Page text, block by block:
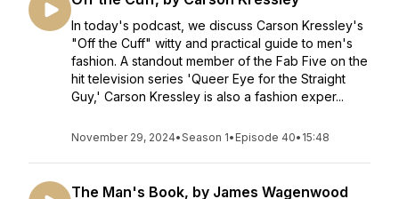
In today's podcast, we discuss Carson Kressley's
"Off the Cuff" witty and practical guide to men's
fashion. A standout member of the Fab Five on the
hit television series 'Queer Eye for the Straight
Guy,' Carson Kressley is also a fashion exper...
November 29, 2024•Season 1• Episode 40• 15:48
The Man's Book, by James Wagenwood